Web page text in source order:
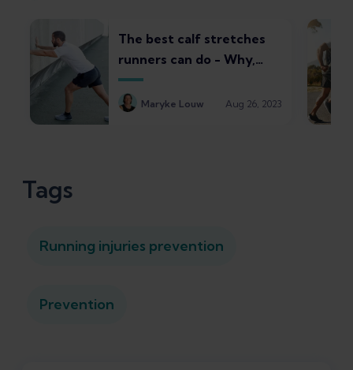
The best calf stretches
runners can do - Why,
how, and common pitfalls
to avoid
Maryke Louw Aug 26, 2023
Tags
Running injuries prevention
Prevention